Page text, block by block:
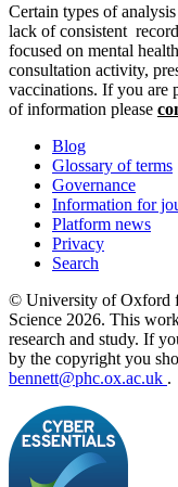
Certain types of
lack of consistent
focused on mental
consultation activity,
vaccinations. If you are
of information please
Blog
Glossary of terms
Governance
Information for
Platform news
Privacy
Search
© University of Oxford
Science 2026. This
research and study. If
by the copyright you
bennett@phc.ox.ac.uk .